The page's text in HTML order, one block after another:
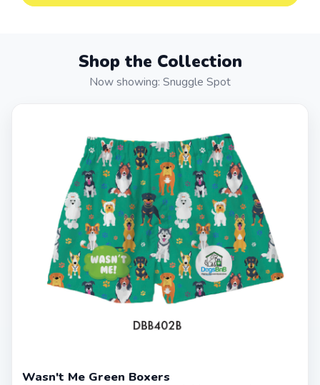
Shop the Collection
Now showing: Snuggle Spot
Wasn't Me Green Boxers